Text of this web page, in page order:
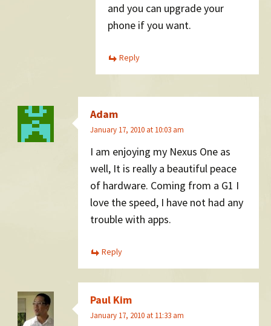
and you can upgrade your
phone if you want.
Reply
Adam
January 17, 2010 at 10:03 am
I am enjoying my Nexus One as
well, It is really a beautiful peace
of hardware. Coming from a G1 I
love the speed, I have not had any
trouble with apps.
Reply
Paul Kim
January 17, 2010 at 11:33 am